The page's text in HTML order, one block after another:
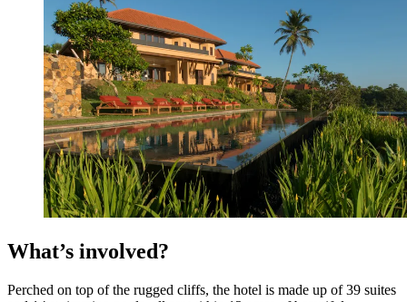
What’s involved?
Perched on top of the rugged cliffs, the hotel is made up of 39 suites